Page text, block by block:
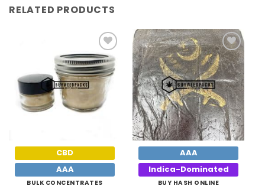
RELATED PRODUCTS
Add to
Wishlist
CBD
AAA
BULK CONCENTRATES
Add to
Wishlist
AAA
Indica-Dominated
BUY HASH ONLINE